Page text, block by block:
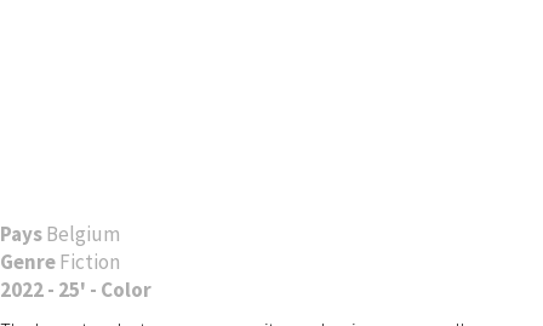
PaysBelgium
GenreFiction
2022 - 25' - Color